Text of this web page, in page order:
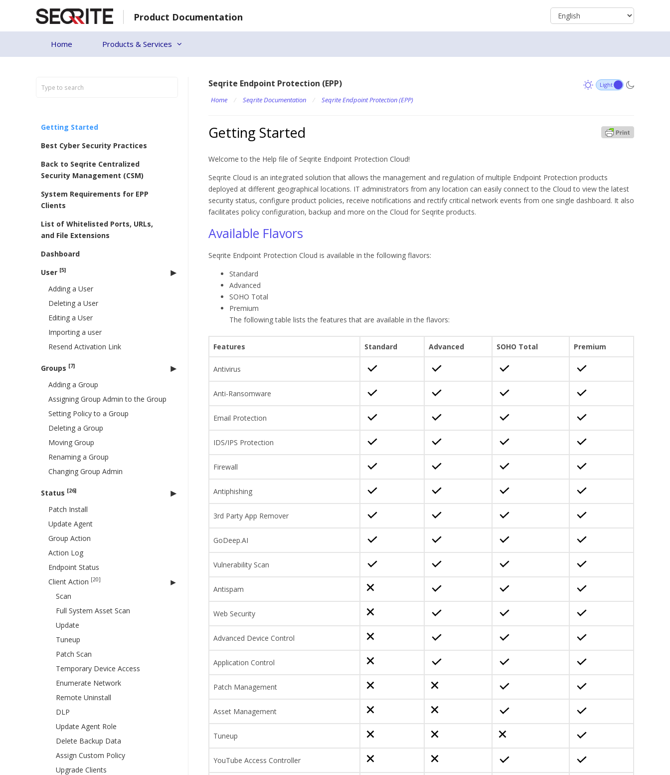
Product Documentation
Home Products & Services
Getting Started
Best Cyber Security Practices
Back to Seqrite Centralized
Security Management (CSM)
System Requirements for EPP
Clients
List of Whitelisted Ports, URLs,
and File Extensions
Dashboard
User [5]
Adding a User
Deleting a User
Editing a User
Importing a user
Resend Activation Link
Groups [7]
Adding a Group
Assigning Group Admin to the Group
Setting Policy to a Group
Deleting a Group
Moving Group
Renaming a Group
Changing Group Admin
Status [26]
Patch Install
Update Agent
Group Action
Action Log
Endpoint Status
Client Action [20]
Scan
Full System Asset Scan
Update
Tuneup
Patch Scan
Temporary Device Access
Enumerate Network
Remote Uninstall
DLP
Update Agent Role
Delete Backup Data
Assign Custom Policy
Upgrade Clients
Seqrite Endpoint Protection (EPP)
Home / Seqrite Documentation / Seqrite Endpoint Protection (EPP)
Getting Started
Welcome to the Help file of Seqrite Endpoint Protection Cloud!
Seqrite Cloud is an integrated solution that allows the management and regulation of multiple Endpoint Protection products
deployed at different geographical locations. IT administrators from any location can easily connect to the Cloud to view the latest
security status, configure product policies, receive notifications and rectify critical network events from one single dashboard. It also
facilitates policy configuration, backup and more on the Cloud for Seqrite products.
Available Flavors
Seqrite Endpoint Protection Cloud is available in the following flavors:
Standard
Advanced
SOHO Total
Premium
The following table lists the features that are available in the flavors:
Features Standard Advanced SOHO Total Premium
Antivirus
Anti-Ransomware
Email Protection
IDS/IPS Protection
Firewall
Antiphishing
3rd Party App Remover
GoDeep.AI
Vulnerability Scan
Antispam
Web Security
Advanced Device Control
Application Control
Patch Management
Asset Management
Tuneup
YouTube Access Controller